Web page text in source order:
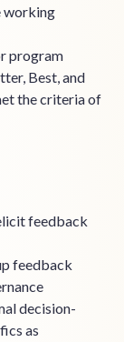
working
program
Best, and
the criteria of
feedback
feedback
decision-
as